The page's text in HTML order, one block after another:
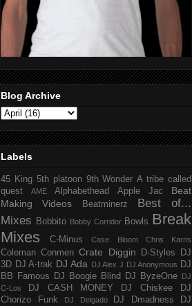
Blog Archive
Labels
45 King 5th platoon 9th Wonder A tribe called
quest
AME Alphabethead Apple Jac
Beat
Making Videos
Beatminerz
Best of...
Mixes
Bobbito Bobby Corridor Bowls Break
Mixes
C-Minus Case Bloom Chris Karns
Coleman Conmen Crate Diggin D-Styles
DJ
3D DJ A-trak DJ Ada DJ Alex J DJ Anonymous DJ
BB Famous
DJ Boogie Blind DJ ByzeOne
DJ
C-Los
DJ CASH MONEY DJ Chiskee
DJ
Chorizo Funk
DJ Delgado DJ Dmadness
DJ